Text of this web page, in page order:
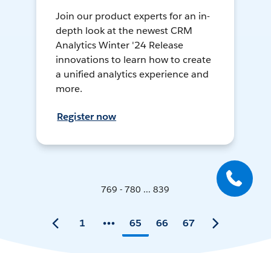
Join our product experts for an in-
depth look at the newest CRM
Analytics Winter '24 Release
innovations to learn how to create
a unified analytics experience and
more.
Register now
769 - 780 ... 839
1 65 66 67